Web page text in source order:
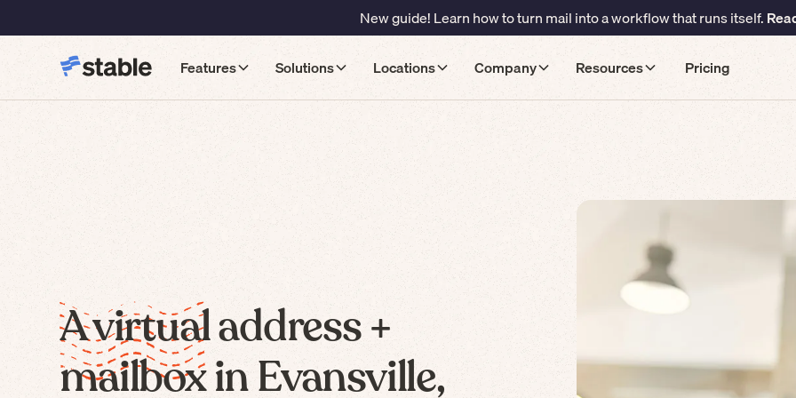
New guide! Learn how to turn mail into a workflow that runs itself.
Features Solutions Locations Company Resources Pricing
A virtual address +
mailbox in Evansville,